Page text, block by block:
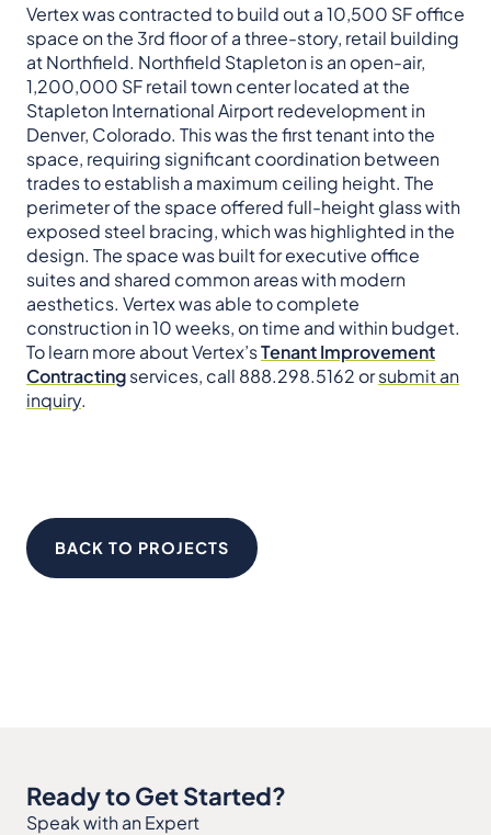
Vertex was contracted to build out a 10,500 SF office
space on the 3rd floor of a three-story, retail building
at Northfield. Northfield Stapleton is an open-air,
1,200,000 SF retail town center located at the
Stapleton International Airport redevelopment in
Denver, Colorado. This was the first tenant into the
space, requiring significant coordination between
trades to establish a maximum ceiling height. The
perimeter of the space offered full-height glass with
exposed steel bracing, which was highlighted in the
design. The space was built for executive office
suites and shared common areas with modern
aesthetics. Vertex was able to complete
construction in 10 weeks, on time and within budget.
To learn more about Vertex’sTenant Improvement
Contractingservices, call 888.298.5162 orsubmit an
inquiry.
BACK TO PROJECTS
Ready to Get Started?
Speak with an Expert